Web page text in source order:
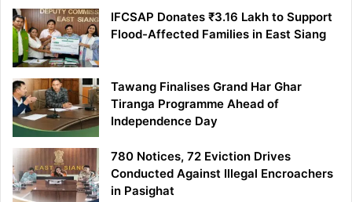
IFCSAP Donates ₹3.16 Lakh to Support
Flood-Affected Families in East Siang
Tawang Finalises Grand Har Ghar
Tiranga Programme Ahead of
Independence Day
780 Notices, 72 Eviction Drives
Conducted Against Illegal Encroachers
in Pasighat